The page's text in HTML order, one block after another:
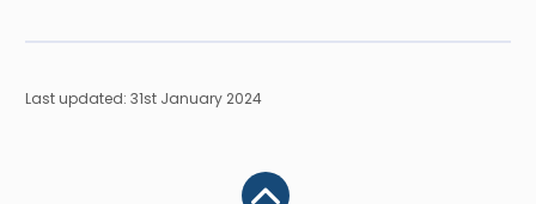
Last updated: 31st January 2024